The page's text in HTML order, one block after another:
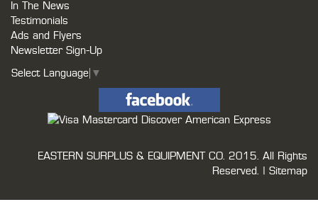
In The News
Testimonials
Ads and Flyers
Newsletter Sign-Up
Select Language ▼
EASTERN SURPLUS & EQUIPMENT CO. 2015. All Rights
Reserved. | Sitemap